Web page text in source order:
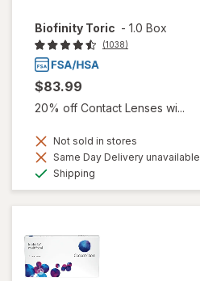
Biofinity Toric - 1.0 Box
(1038)
$83.99
20% off Contact Lenses wi...
Not sold in stores
Same Day Delivery unavailable
Shipping